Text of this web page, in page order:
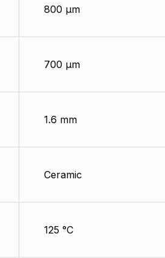
800 µm
700 µm
1.6 mm
Ceramic
125 °C